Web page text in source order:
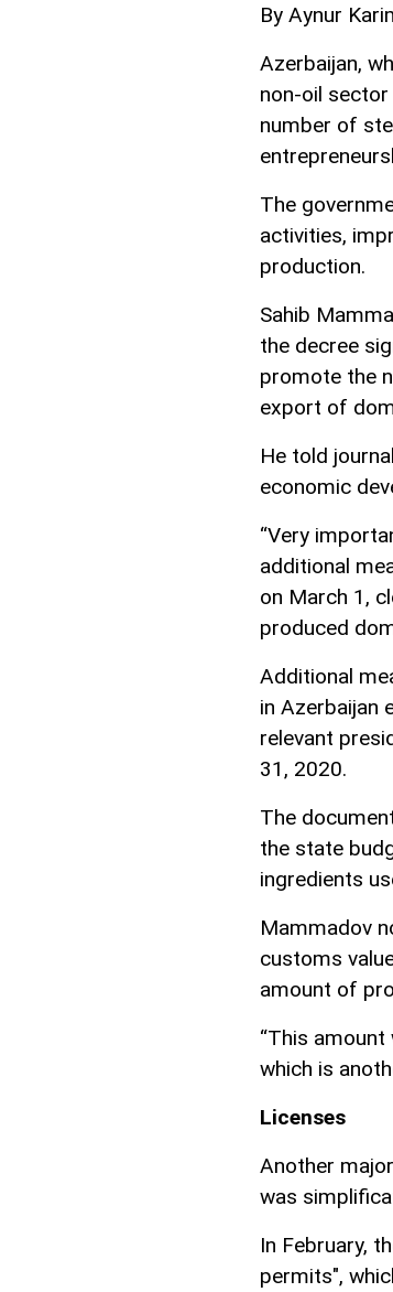
By Aynur
Azerbaijan,
non-oil
number of
The
activities,
production.
Sahib
the decree
promote the
export of
He told
economic
“Very
additional
on March 1,
produced
Additional
in Azerbaijan
relevant
31, 2020.
The
the state
ingredients
Mammadov
customs
amount of
“This
which is
Licenses
Another
was
In February,
permits",